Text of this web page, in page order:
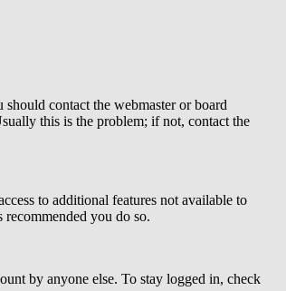
contact the webmaster or board
this is the problem; if not, contact the
to additional features not available to
recommended you do so.
by anyone else. To stay logged in, check